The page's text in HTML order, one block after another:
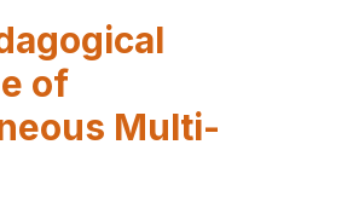
of
Multi-